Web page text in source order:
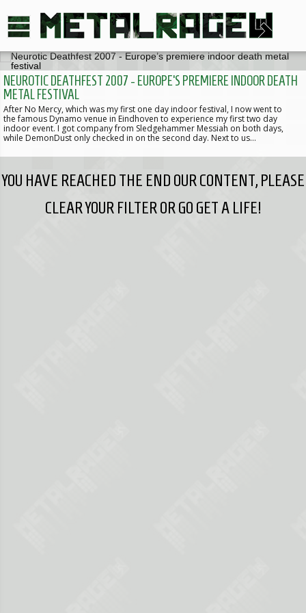
NEUROTIC DEATHFEST 2007 - EUROPE’S PREMIERE INDOOR DEATH
METAL FESTIVAL
After No Mercy, which was my first one day indoor festival, I now went to
the famous Dynamo venue in Eindhoven to experience my first two day
indoor event. I got company from Sledgehammer Messiah on both days,
while DemonDust only checked in on the second day. Next to us…
YOU HAVE REACHED THE END OUR CONTENT, PLEASE
CLEAR YOUR FILTER OR GO GET A LIFE!